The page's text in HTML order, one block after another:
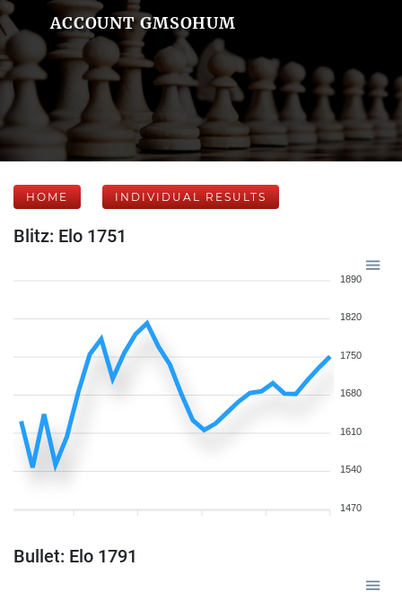
ACCOUNT GMSOHUM
HOME INDIVIDUAL RESULTS
Blitz: Elo 1751
1890
1820
1750
1680
1610
1540
1470
Bullet: Elo 1791